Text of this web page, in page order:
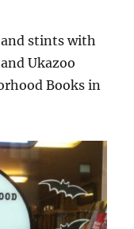
stints with
Ukazoo
Books in